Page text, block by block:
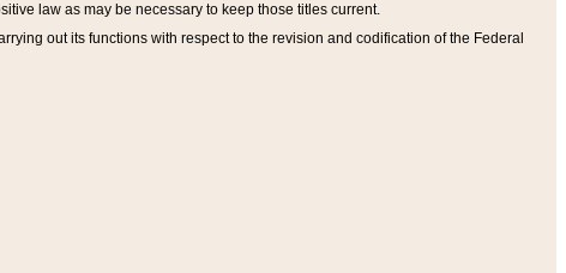
law as may be necessary to keep those titles current.
out its functions with respect to the revision and codification of the Federal